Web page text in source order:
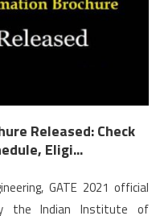
Released: Check
Eligi...
GATE 2021 official
the Indian Institute of